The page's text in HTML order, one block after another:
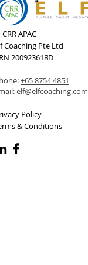
APAC
Coaching Pte Ltd
200923618D
+65 8754 4851
elf@elfcoaching.com
Policy
& Conditions